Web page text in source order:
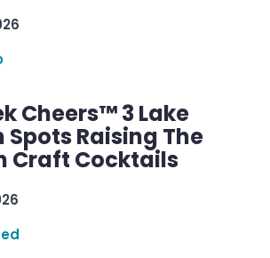
Cheers™ 3 Lake
Spots Raising The
Craft Cocktails